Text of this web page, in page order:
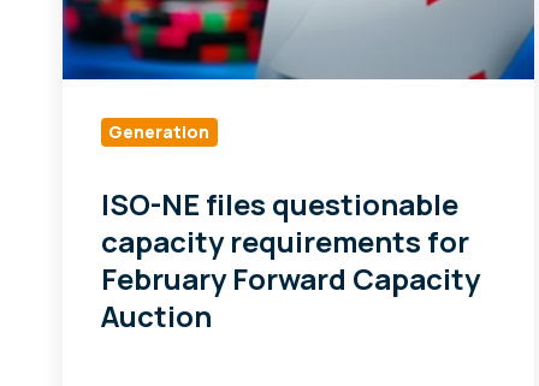
February
Forward
Capacity
AuctionGeneration
ISO-NE files questionable
capacity requirements for
February Forward Capacity
Auction